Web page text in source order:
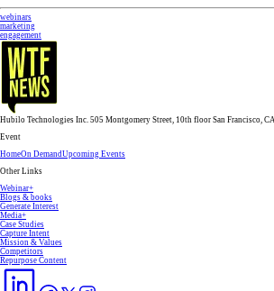
webinars
marketing
engagement
Hubilo Technologies Inc. 505 Montgomery Street, 10th floor San Francisco,
Event
HomeOn DemandUpcoming Events
Other Links
Webinar+
Blogs & books
Generate Interest
Media+
Case Studies
Capture Intent
Mission & Values
Competitors
Repurpose Content